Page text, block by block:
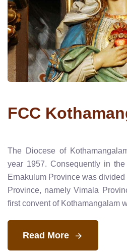
FCC
The Diocese of
year 1957. Consequently in
Ernakulum Province was
Province, namely Vimala
first convent of Kothamangalam
Read More